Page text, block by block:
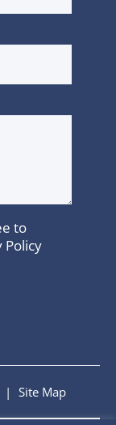
to
Policy
| Site Map